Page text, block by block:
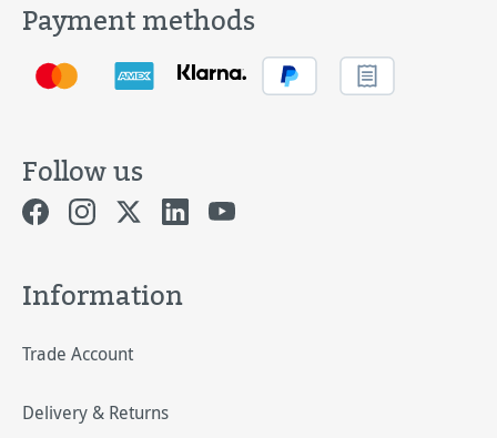
Payment methods
Follow us
Information
Trade Account
Delivery & Returns